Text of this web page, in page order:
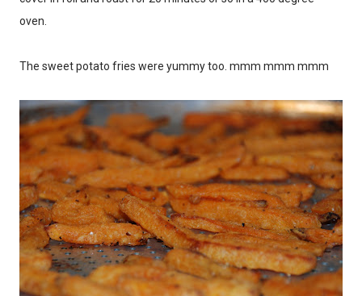
oven.
The sweet potato fries were yummy too. mmm mmm mmm